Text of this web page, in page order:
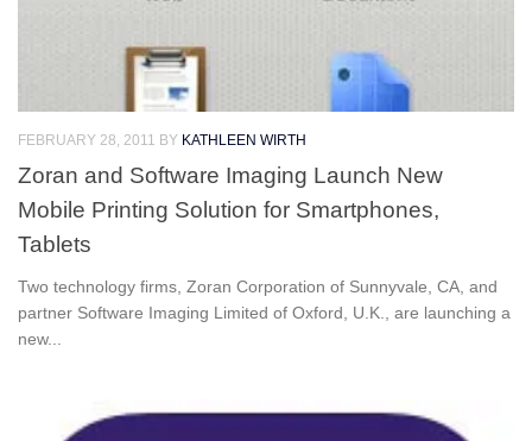
FEBRUARY 28, 2011 BY KATHLEEN WIRTH
Zoran and Software Imaging Launch New
Mobile Printing Solution for Smartphones,
Tablets
Two technology firms, Zoran Corporation of Sunnyvale, CA, and
partner Software Imaging Limited of Oxford, U.K., are launching a
new...